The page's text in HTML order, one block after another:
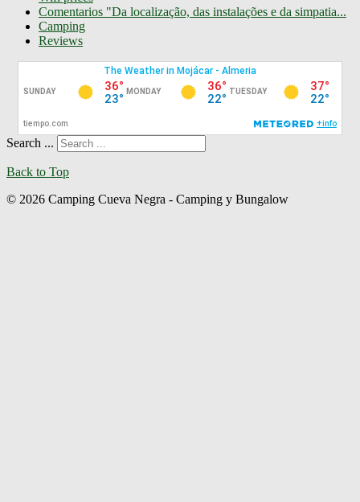
Comentarios "Da localização, das instalações e da simpatia...
Camping
Reviews
Search ...
Back to Top
© 2026 Camping Cueva Negra - Camping y Bungalow